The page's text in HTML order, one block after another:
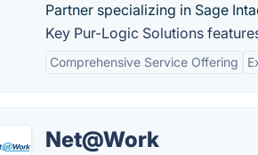
Partner specializing in Sage
Key Pur-Logic Solutions
Comprehensive Service Offering
Net@Work